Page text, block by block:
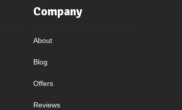
Company
About
Blog
Offers
Reviews